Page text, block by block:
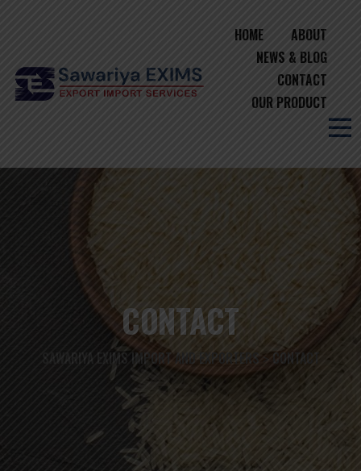
HOME
ABOUT
NEWS & BLOG
CONTACT
OUR PRODUCT
CONTACT
SAWARIYA EXIMS IMPORT AND EXPORTERS> CONTACT